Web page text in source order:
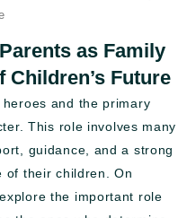
as Family
Children’s Future
and the primary
This role involves many
guidance, and a strong
of their children. On
the important role